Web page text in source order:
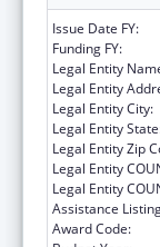
Issue Date FY:
Funding FY:
Legal Entity
Legal Entity
Legal Entity City:
Legal Entity
Legal Entity Zip
Legal Entity
Legal Entity
Assistance
Award Code: